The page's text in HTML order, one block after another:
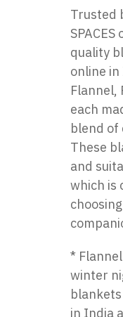
Trusted
quality
online
Flannel,
each
blend of
These
and
which is
*
winter
in India